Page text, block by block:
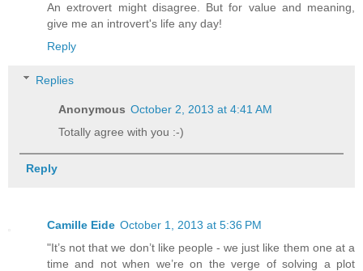
An extrovert might disagree. But for value and meaning,
give me an introvert's life any day!
Reply
Replies
Anonymous October 2, 2013 at 4:41 AM
Totally agree with you :-)
Reply
Camille Eide October 1, 2013 at 5:36 PM
"It’s not that we don’t like people - we just like them one at a
time and not when we’re on the verge of solving a plot